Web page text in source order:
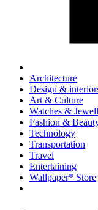
Architecture
Design &
Art & Culture
Watches &
Fashion &
Technology
Transportation
Travel
Entertaining
Wallpaper* Store